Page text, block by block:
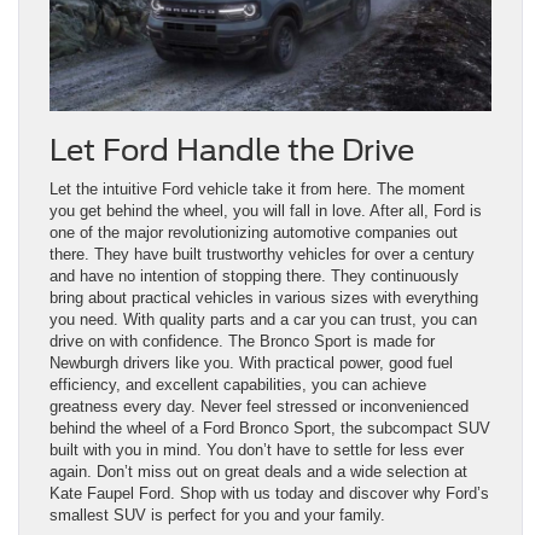
Let Ford Handle the Drive
Let the intuitive Ford vehicle take it from here. The moment
you get behind the wheel, you will fall in love. After all, Ford is
one of the major revolutionizing automotive companies out
there. They have built trustworthy vehicles for over a century
and have no intention of stopping there. They continuously
bring about practical vehicles in various sizes with everything
you need. With quality parts and a car you can trust, you can
drive on with confidence. The Bronco Sport is made for
Newburgh drivers like you. With practical power, good fuel
efficiency, and excellent capabilities, you can achieve
greatness every day. Never feel stressed or inconvenienced
behind the wheel of a Ford Bronco Sport, the subcompact SUV
built with you in mind. You don’t have to settle for less ever
again. Don’t miss out on great deals and a wide selection at
Kate Faupel Ford. Shop with us today and discover why Ford’s
smallest SUV is perfect for you and your family.